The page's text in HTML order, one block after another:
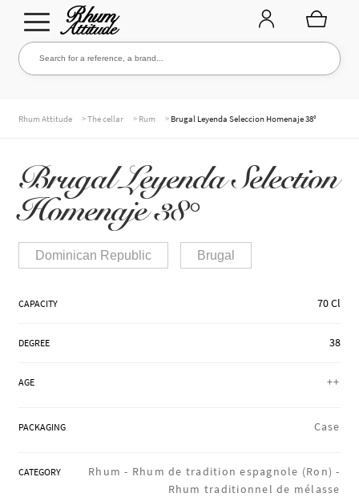
Go
to
Go
to
Search for a reference, a brand...
OUR RUMS
WHISKIES & +
BRANDS
Rhum Attitude >The cellar > Rum > Brugal Leyenda Seleccion Homenaje 38°
Brugal Leyenda Selection
Homenaje 38°
Dominican Republic Brugal
CAPACITY 70 Cl
DEGREE 38
AGE ++
PACKAGING Case
CATEGORY Rhum - Rhum de tradition espagnole (Ron) -
Rhum traditionnel de mélasse